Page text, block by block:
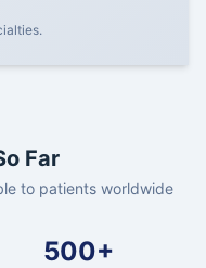
Far
to patients worldwide
500+